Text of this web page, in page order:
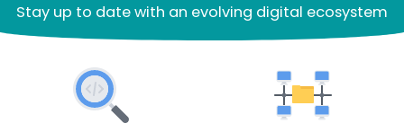
Stay up to date with an evolving digital ecosystem